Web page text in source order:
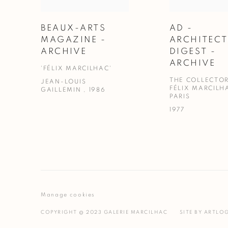
BEAUX-ARTS
MAGAZINE -
ARCHIVE
'FÉLIX MARCILHAC'
JEAN-LOUIS
GAILLEMIN , 1986
AD -
DIGEST -
ARCHIVE
THE
FÉLIX
PARIS
1977
Manage cookies
COPYRIGHT @ 2023 GALERIE MARCILHAC SITE BY